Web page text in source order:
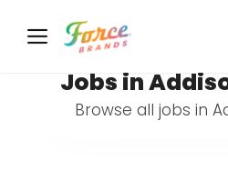
Jobs in
Browse all jobs in